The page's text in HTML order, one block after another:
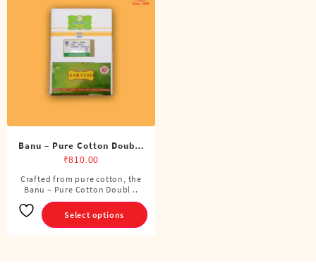
Banu – Pure Cotton Double
Dhoti (8 Cubits)
₹810.00
Crafted from pure cotton, the
Banu – Pure Cotton Doubl ..
Select options
This
product
has
multiple